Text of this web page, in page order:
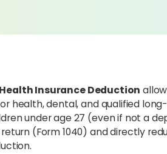
Insurance Deduction
health, dental, and qualified
under age 27 (even if not a
(Form 1040) and directly